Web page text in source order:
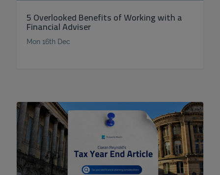
5 Overlooked Benefits of Working with a
Financial Adviser
Mon 16th Dec